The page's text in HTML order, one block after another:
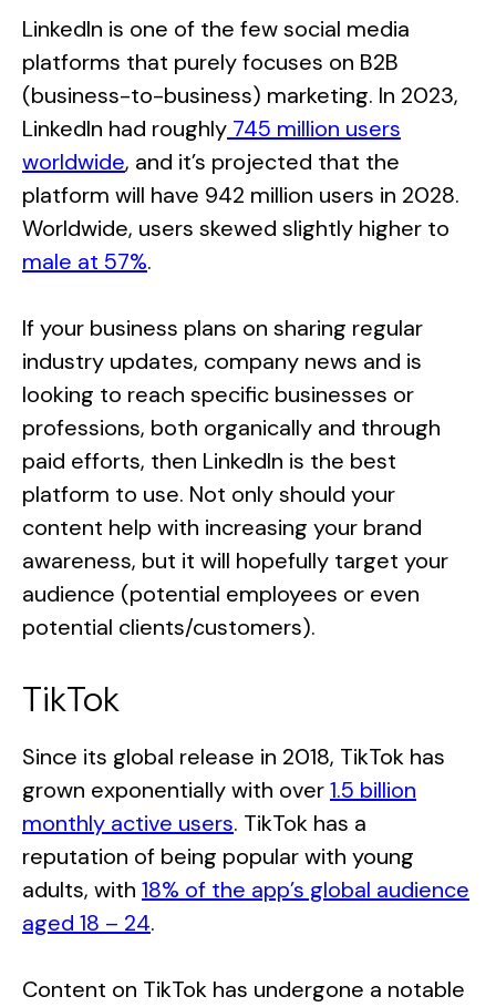
LinkedIn is one of the few social media
platforms that purely focuses on B2B
(business-to-business) marketing. In 2023,
LinkedIn had roughly 745 million users
worldwide, and it’s projected that the
platform will have 942 million users in 2028.
Worldwide, users skewed slightly higher to
male at 57%.
If your business plans on sharing regular
industry updates, company news and is
looking to reach specific businesses or
professions, both organically and through
paid efforts, then LinkedIn is the best
platform to use. Not only should your
content help with increasing your brand
awareness, but it will hopefully target your
audience (potential employees or even
potential clients/customers).
TikTok
Since its global release in 2018, TikTok has
grown exponentially with over1.5 billion
monthly active users. TikTok has a
reputation of being popular with young
adults, with 18% of the app’s global audience
aged 18 – 24.
Content on TikTok has undergone a notable